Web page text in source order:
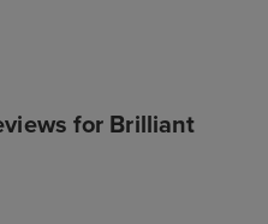
for Brilliant